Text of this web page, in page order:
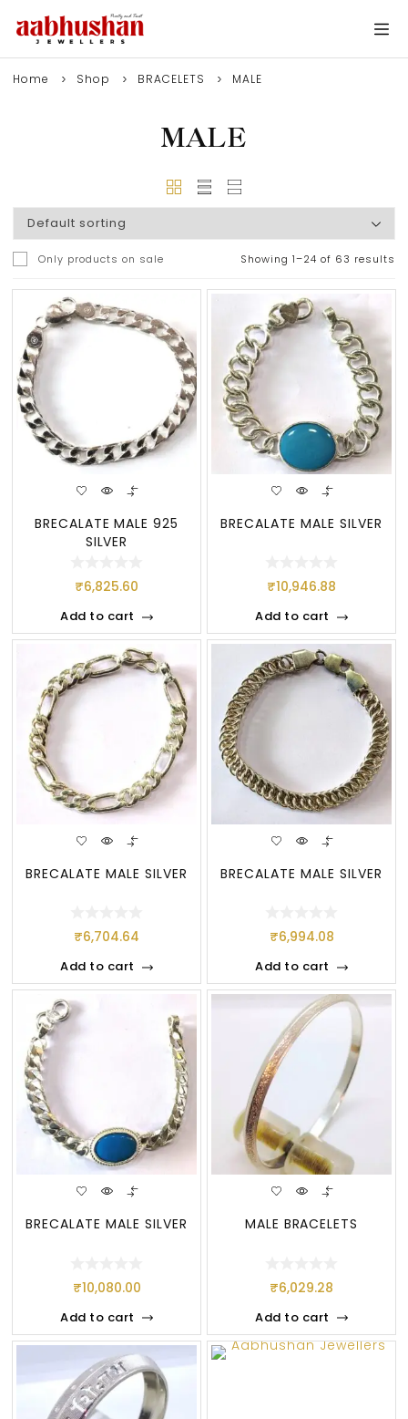
Home Shop BRACELETS MALE
MALE
Only products on sale Showing 1–24 of 63 results
BRECALATE MALE 925
SILVER
₹6,825.60
Add to cart
BRECALATE MALE SILVER
₹10,946.88
Add to cart
BRECALATE MALE SILVER
₹6,704.64
Add to cart
BRECALATE MALE SILVER
₹6,994.08
Add to cart
BRECALATE MALE SILVER
₹10,080.00
Add to cart
MALE BRACELETS
₹6,029.28
Add to cart